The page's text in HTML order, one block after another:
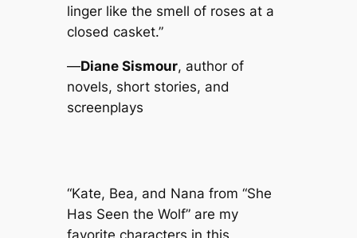
linger like the smell of roses at a
closed casket.”
—Diane Sismour, author of
novels, short stories, and
screenplays
“Kate, Bea, and Nana from “She
Has Seen the Wolf” are my
favorite characters in this